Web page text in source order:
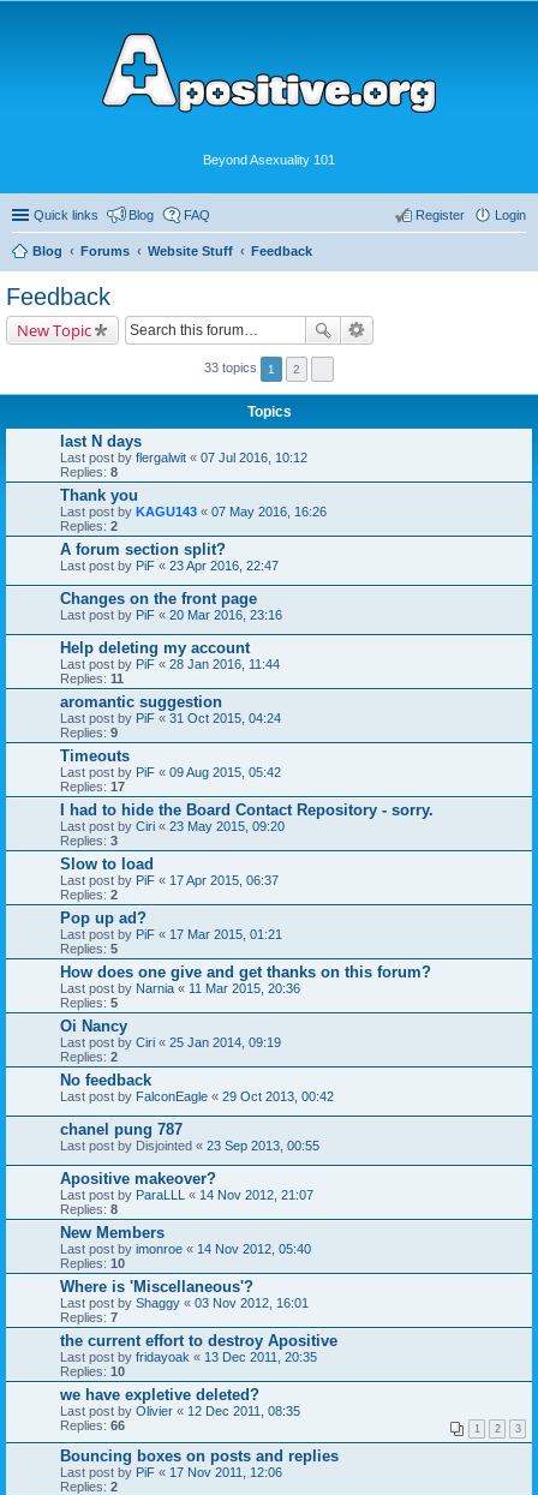
Beyond Asexuality 101
Quick links Blog FAQ Login
Register
Blog Forums Website Stuff Feedback
Feedback
New Topic
33 topics 1 2
Topics
last N days
Last post by flergalwit « 07 Jul 2016, 10:12
Replies: 8
Thank you
Last post by KAGU143 « 07 May 2016, 16:26
Replies: 2
A forum section split?
Last post by PiF « 23 Apr 2016, 22:47
Changes on the front page
Last post by PiF « 20 Mar 2016, 23:16
Help deleting my account
Last post by PiF « 28 Jan 2016, 11:44
Replies: 11
aromantic suggestion
Last post by PiF « 31 Oct 2015, 04:24
Replies: 9
Timeouts
Last post by PiF « 09 Aug 2015, 05:42
Replies: 17
I had to hide the Board Contact Repository - sorry.
Last post by Ciri « 23 May 2015, 09:20
Replies: 3
Slow to load
Last post by PiF « 17 Apr 2015, 06:37
Replies: 2
Pop up ad?
Last post by PiF « 17 Mar 2015, 01:21
Replies: 5
How does one give and get thanks on this forum?
Last post by Narnia « 11 Mar 2015, 20:36
Replies: 5
Oi Nancy
Last post by Ciri « 25 Jan 2014, 09:19
Replies: 2
No feedback
Last post by FalconEagle « 29 Oct 2013, 00:42
chanel pung 787
Last post by Disjointed « 23 Sep 2013, 00:55
Apositive makeover?
Last post by ParaLLL « 14 Nov 2012, 21:07
Replies: 8
New Members
Last post by imonroe « 14 Nov 2012, 05:40
Replies: 10
Where is 'Miscellaneous'?
Last post by Shaggy « 03 Nov 2012, 16:01
Replies: 7
the current effort to destroy Apositive
Last post by fridayoak « 13 Dec 2011, 20:35
Replies: 10
we have expletive deleted?
Last post by Olivier « 12 Dec 2011, 08:35
Replies: 66 1 2 3
Bouncing boxes on posts and replies
Last post by PiF « 17 Nov 2011, 12:06
Replies: 2